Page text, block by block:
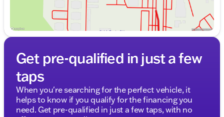
Get pre-qualified in just a few
taps
When you're searching for the perfect vehicle, it
helps to know if you qualify for the financing you
need. Get pre-qualified in just a few taps, with no